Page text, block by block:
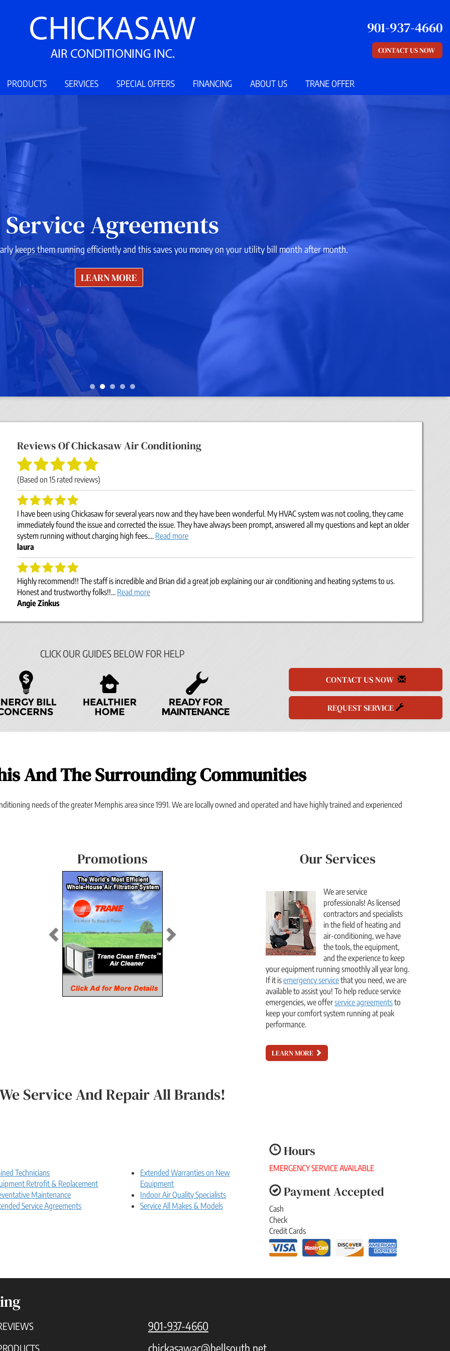
901-937-4660
CONTACT US NOW
PRODUCTS SERVICES SPECIAL OFFERS FINANCING ABOUT US TRANE OFFER
Service Agreements
keeps them running efficiently and this saves you money on your utility bill month after month.
LEARN MORE
Reviews OfChickasaw Air Conditioning
(Based on 15rated reviews)
I have been using Chickasaw for several years now and they have been wonderful. My HVAC system was not cooling, they came
immediately found the issue and corrected the issue. They have always been prompt, answered all my questions and kept an older
system running without charging high fees.… Read more
laura
Highly recommend!! The staff is incredible and Brian did a great job explaining our air conditioning and heating systems to us.
Honest and trustworthy folks!!… Read more
Angie Zinkus
CLICK OUR GUIDES BELOW FOR HELP
CONTACT US NOW
REQUEST SERVICE
And The Surrounding Communities
needs of the greater Memphis area since 1991. We are locally owned and operated and have highly trained and experienced
Promotions
Previous Next
Our Services
We are service
professionals! As licensed
contractors and specialists
in the field of heating and
air-conditioning, we have
the tools, the equipment,
and the experience to keep
your equipment running smoothly all year long.
If it isemergency servicethat you need, we are
available to assist you! To help reduce service
emergencies, we offerservice agreementsto
keep your comfort system running at peak
performance.
LEARN MORE
We Service And Repair All Brands!
Technicians
Retrofit & Replacement
Maintenance
Service Agreements
Extended Warranties on New
Equipment
Indoor Air Quality Specialists
Service All Makes & Models
Hours
EMERGENCY SERVICE AVAILABLE
Payment Accepted
Cash
Check
Credit Cards
901-937-4660
chickasawac@bellsouth.net